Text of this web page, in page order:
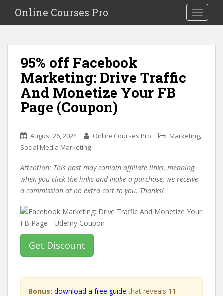
i
Toggle
Online Courses Pro
95% off Facebook
Marketing: Drive Traffic
And Monetize Your FB
Page (Coupon)
August 26, 2024 Online Courses Pro Marketing,
Social Media Marketing
Attention: This post may contain affiliate links, meaning
when you click the links and make a purchase, we receive
a commission at no extra cost to you. Thanks!
Get Discount
Bonus: download a free guide that reveals 11